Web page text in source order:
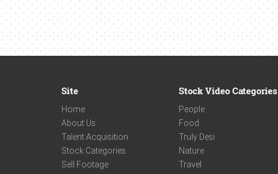
Site
Home
About Us
Talent Acquisition
Stock Categories
Sell Footage
Stock Video Categories
People
Food
Truly Desi
Nature
Travel